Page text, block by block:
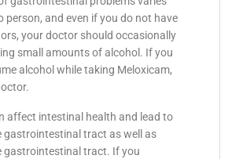
person, and even if you do not have
your doctor should occasionally
small amounts of alcohol. If you
alcohol while taking Meloxicam,
affect intestinal health and lead to
gastrointestinal tract as well as
gastrointestinal tract. If you